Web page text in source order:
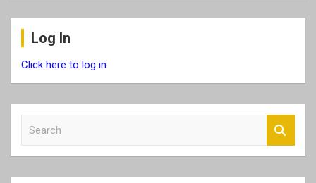
Log In
Click here to log in